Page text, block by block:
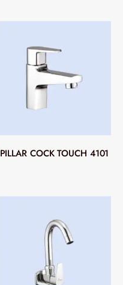
PILLAR COCK TOUCH 4101